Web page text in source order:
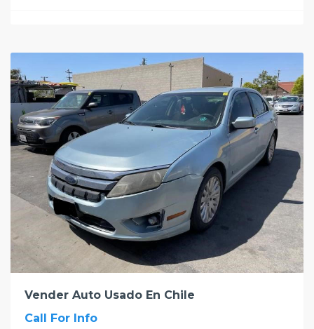
Vender Auto Usado En Chile
Call For Info